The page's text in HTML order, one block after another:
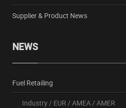
Supplier & Product News
NEWS
Fuel Retailing
Industry/ EUR / AMEA/ AMER